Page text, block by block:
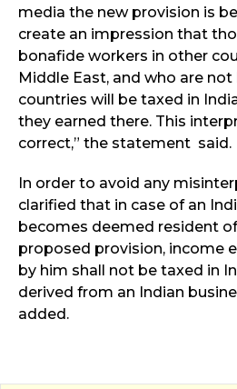
media the new provision is
create an impression that
bonafide workers in other
Middle East, and who are
countries will be taxed in
they earned there. This
correct,” the statement said.
In order to avoid any
clarified that in case of an
becomes deemed resident
proposed provision, income
by him shall not be taxed in
derived from an Indian
added.